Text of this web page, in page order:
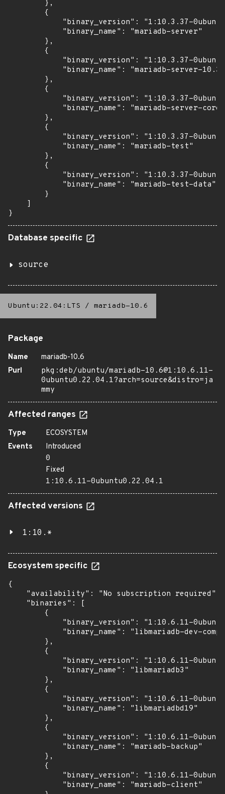
        },
        {
"binary_version": "1:10.3.37-
            "binary_name": "mariadb-server"
        },
        {
"binary_version": "1:10.3.37-
            "binary_name": "mariadb-server-10.3"
        },
        {
"binary_version": "1:10.3.37-
"binary_name": "mariadb-server-
        },
        {
"binary_version": "1:10.3.37-
            "binary_name": "mariadb-test"
        },
        {
"binary_version": "1:10.3.37-
            "binary_name": "mariadb-test-data"
        }
    ]
}
Database specific
source
Ubuntu:22.04:LTS / mariadb-10.6
Package
Name
mariadb-10.6
Purl
pkg:deb/ubuntu/mariadb-10.6@1:10.6.11-
0ubuntu0.22.04.1?arch=source&distro=ja
mmy
Affected ranges
Type
ECOSYSTEM
Events
Introduced
0
Fixed
1:10.6.11-0ubuntu0.22.04.1
Affected versions
1:10.*
Ecosystem specific
{
    "availability": "No subscription required",
    "binaries": [
        {
"binary_version": "1:10.6.11-
"binary_name": "libmariadb-dev-
        },
        {
"binary_version": "1:10.6.11-
            "binary_name": "libmariadb3"
        },
        {
"binary_version": "1:10.6.11-
            "binary_name": "libmariadbd19"
        },
        {
"binary_version": "1:10.6.11-
            "binary_name": "mariadb-backup"
        },
        {
"binary_version": "1:10.6.11-
            "binary_name": "mariadb-client"